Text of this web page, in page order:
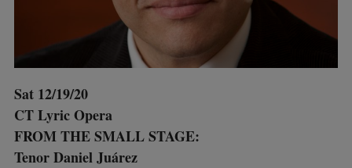
Sat 12/19/20
CT Lyric Opera
FROM THE SMALL STAGE:
Tenor Daniel Juárez